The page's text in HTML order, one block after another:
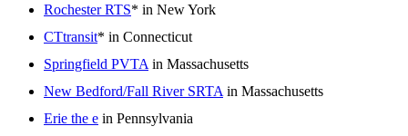
Rochester RTS* in New York
CTtransit* in Connecticut
Springfield PVTA in Massachusetts
New Bedford/Fall River SRTA in Massachusetts
Erie the e in Pennsylvania